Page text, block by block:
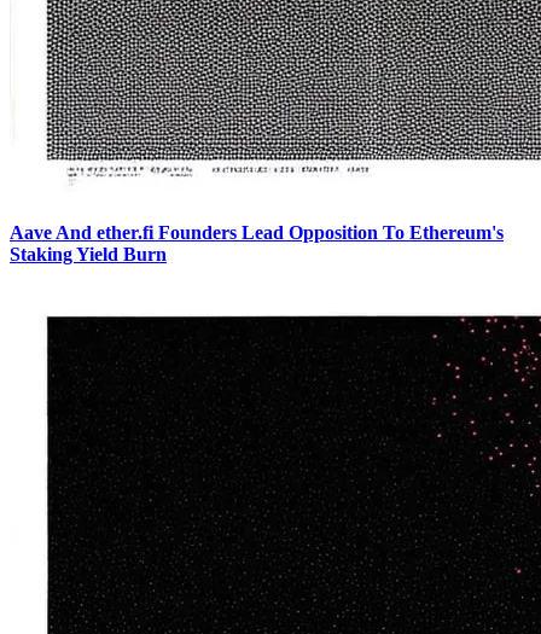
Aave And ether.fi Founders Lead Opposition To Ethereum's
Staking Yield Burn